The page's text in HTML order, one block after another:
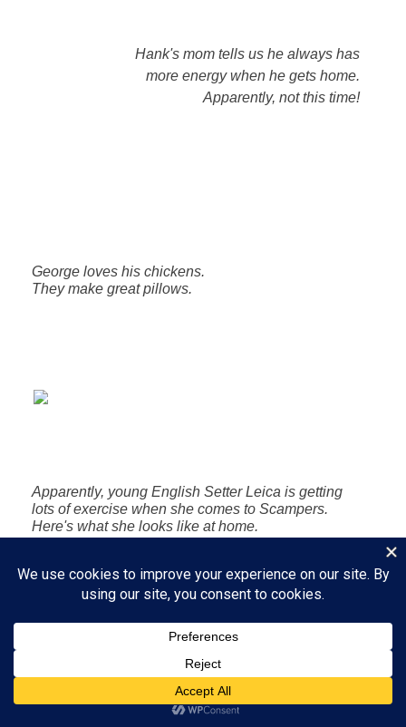
Hank's mom tells us he always has
more energy when he gets home.
Apparently, not this time!
George loves his chickens.
They make great pillows.
Apparently, young English Setter Leica is getting
lots of exercise when she comes to Scampers.
Here's what she looks like at home.
Bliss is a place to rest my head,
a hand to stroke my neck.